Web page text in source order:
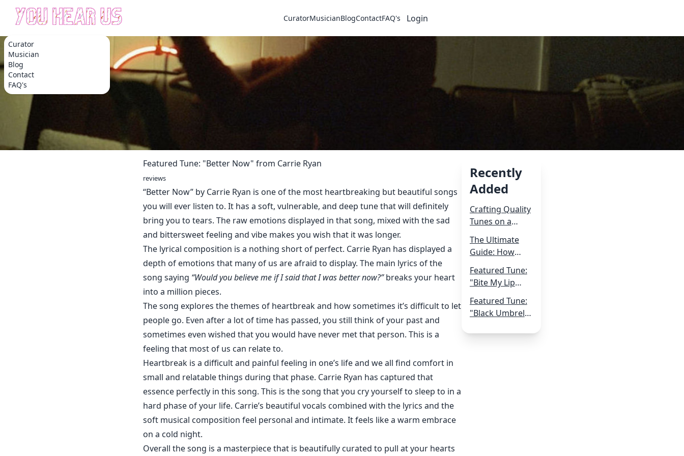
Curator
Musician
Blog
Contact
FAQ's
CuratorMusicianBlogContactFAQ's Login
Featured Tune: "Better Now" from Carrie Ryan
reviews
“Better Now” by Carrie Ryan is one of the most heartbreaking but beautiful songs
you will ever listen to. It has a soft, vulnerable, and deep tune that will definitely
bring you to tears. The raw emotions displayed in that song, mixed with the sad
and bittersweet feeling and vibe makes you wish that it was longer.
The lyrical composition is a nothing short of perfect. Carrie Ryan has displayed a
depth of emotions that many of us are afraid to display. The main lyrics of the
song saying “Would you believe me if I said that I was better now?”breaks your heart
into a million pieces.
The song explores the themes of heartbreak and how sometimes it’s difficult to let
people go. Even after a lot of time has passed, you still think of your past and
sometimes even wished that you would have never met that person. This is a
feeling that most of us can relate to.
Heartbreak is a difficult and painful feeling in one’s life and we all find comfort in
small and relatable things during that phase. Carrie Ryan has captured that
essence perfectly in this song. This is the song that you cry yourself to sleep to in a
hard phase of your life. Carrie’s beautiful vocals combined with the lyrics and the
soft musical composition feel personal and intimate. It feels like a warm embrace
on a cold night.
Overall the song is a masterpiece that is beautifully curated to pull at your hearts
Recently
Added
Crafting Quality
Tunes on a
Navigating
Music
Production on a
Small Budget
The Ultimate
Guide: How
Get More Live
Gigs
Featured Tune:
"Bite My Lip
Featured Tune:
"Black Umbrella
Robot Hive